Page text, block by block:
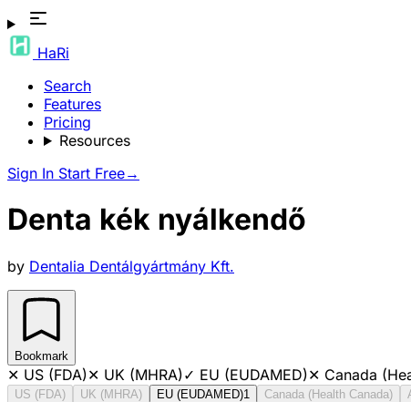
HaRi
Search
Features
Pricing
Resources
Sign In Start Free→
Denta kék nyálkendő
by Dentalia Dentálgyártmány Kft.
Bookmark
✕ US (FDA)✕ UK (MHRA)✓ EU (EUDAMED)✕ Canada
US (FDA) UK (MHRA) EU (EUDAMED)1 Canada (Health Canada)